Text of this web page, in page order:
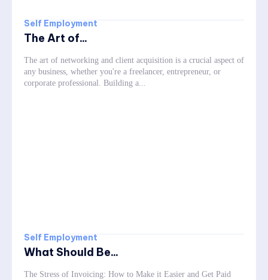
Self Employment
The Art of...
The art of networking and client acquisition is a crucial aspect of
any business, whether you're a freelancer, entrepreneur, or
corporate professional. Building a...
Self Employment
What Should Be...
The Stress of Invoicing: How to Make it Easier and Get Paid